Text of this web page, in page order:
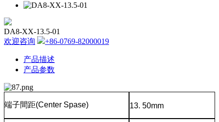
DA8-XX-13.5-01
欢迎咨询
+86-0769-82000019
产品描述
产品参数
端子間距(Center Spase) 13. 50mm